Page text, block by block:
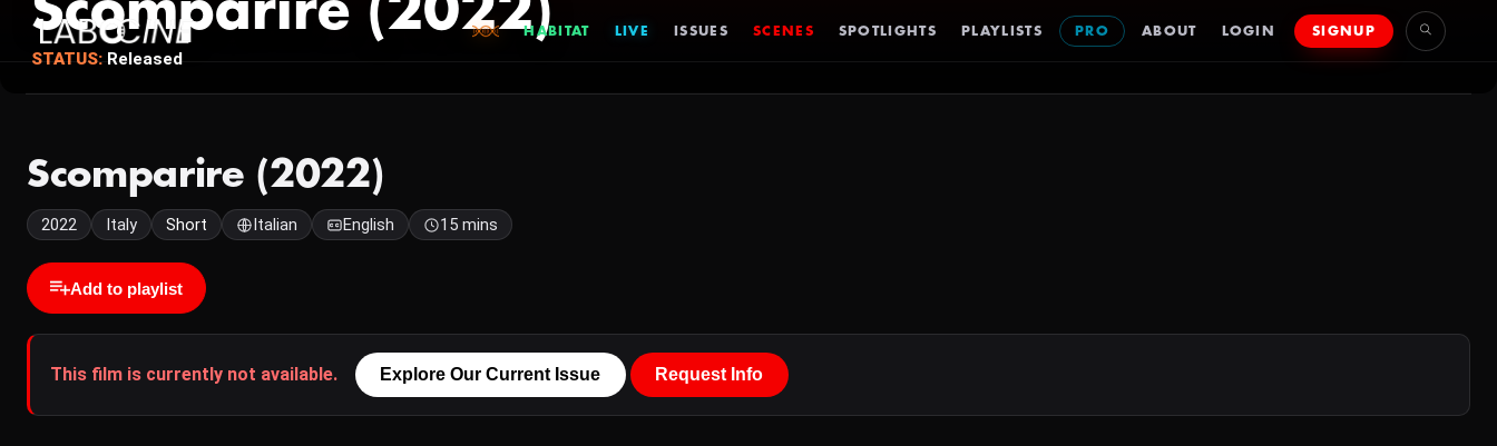
HABITAT LIVE ISSUES SCENES SPOTLIGHTS PLAYLISTS PRO ABOUT LOGIN SIGNUP
Scomparire (2022)
STATUS: Released
Scomparire (2022)
2022 Italy Short Italian English 15 mins
Add to playlist
This film is currently not available. Explore Our Current Issue Request Info